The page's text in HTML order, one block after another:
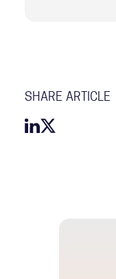
SHARE ARTICLE